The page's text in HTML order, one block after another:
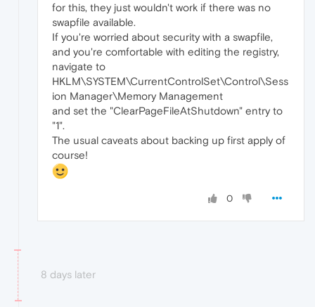
for this, they just wouldn't work if there was no
swapfile available.
If you're worried about security with a swapfile,
and you're comfortable with editing the registry,
navigate to
HKLM\SYSTEM\CurrentControlSet\Control\Sess
ion Manager\Memory Management
and set the "ClearPageFileAtShutdown" entry to
"1".
The usual caveats about backing up first apply of
course!
0
8 days later